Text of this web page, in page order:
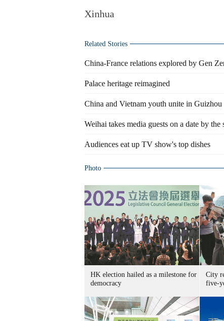
Xinhua
Related Stories
China-France relations explored by Gen
Palace heritage reimagined
China and Vietnam youth unite in Guizhou
Weihai takes media guests on a date by the
Audiences eat up TV show's top dishes
Photo
HK election hailed as a milestone for
democracy
City
five-